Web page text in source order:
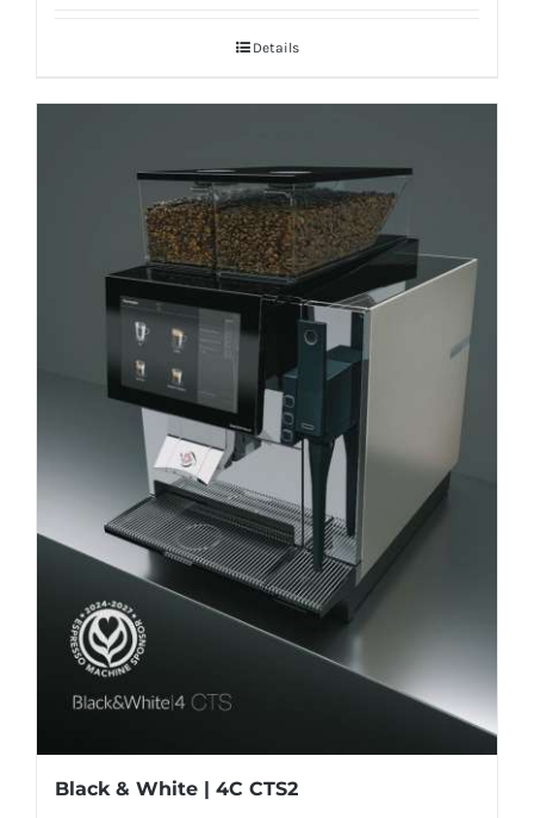
Details
Black & White | 4C CTS2